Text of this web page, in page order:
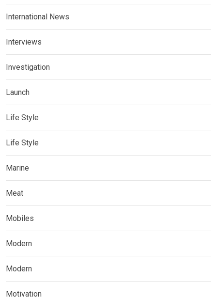
International News
Interviews
Investigation
Launch
Life Style
Life Style
Marine
Meat
Mobiles
Modern
Modern
Motivation